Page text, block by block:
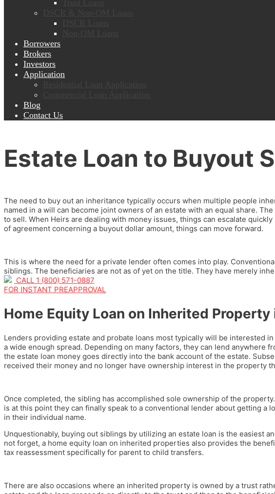
Borrowers
Brokers
Investors
Application
Blog
Contact Us
Estate Loan to Buyout
The need to buy out an inheritance typically occurs when multiple people
named in a will can become joint owners of an estate with an equal share.
to sell. When Heirs are dealing with money issues, things can escalate
of agreement concerning a buyout dollar amount, things can move forward.
This is where the need for a private lender often comes into play.
siblings. The beneficiaries are not as of yet on the title. They have merely
CALL 1 (800) 571-0887
FOR INSTANT PREAPPROVAL
Home Equity Loan on Inherited
Lenders providing estate and probate loans most typically will be interested
a wide enough spread. Depending on many factors, they can lend anywhere
the estate loan money goes directly into the bank account of the estate.
received their money and no longer have ownership interest in the property
Once completed, the sibling has accomplished sole ownership of the
is at this point they can finally speak to a conventional lender about getting
in their individual name.
Unquestionably, buying out siblings by utilizing an estate loan is the easiest
not forget, a home equity loan on inherited properties also provides the
tax reassessment specifically for parent to child transfers.
There are also occasions where an inherited property is owned by a trust